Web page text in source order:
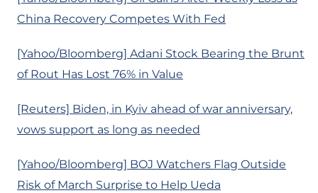
China Recovery Competes With Fed
[Yahoo/Bloomberg] Adani Stock Bearing the Brunt
of Rout Has Lost 76% in Value
[Reuters] Biden, in Kyiv ahead of war anniversary,
vows support as long as needed
[Yahoo/Bloomberg] BOJ Watchers Flag Outside
Risk of March Surprise to Help Ueda